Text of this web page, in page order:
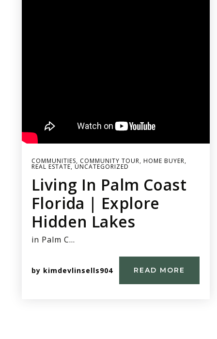
COMMUNITIES, COMMUNITY TOUR, HOME BUYER,
REAL ESTATE, UNCATEGORIZED
Living In Palm Coast
Florida | Explore
Hidden Lakes
in Palm C…
by kimdevlinsells904 READ MORE